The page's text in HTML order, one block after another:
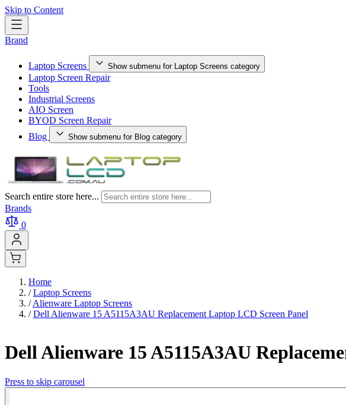
Skip to Content
Brand
Laptop Screens Show submenu for Laptop Screens category
Laptop Screen Repair
Tools
Industrial Screens
AIO Screen
BYOD Screen Repair
Blog
Show submenu for Blog category
Search entire store here...
Brands
0
Home
/ Laptop Screens
/ Alienware Laptop Screens
/ Dell Alienware 15 A5115A3AU Replacement Laptop LCD Screen Panel
Dell Alienware 15 A5115A3AU
Press to skip carousel